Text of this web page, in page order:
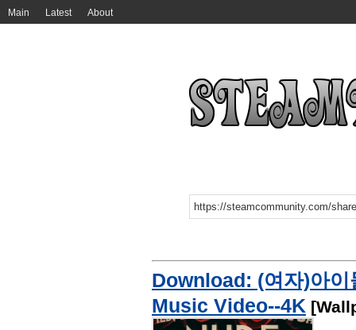
Main Latest About
Download: (여자)아
Music Video--4K